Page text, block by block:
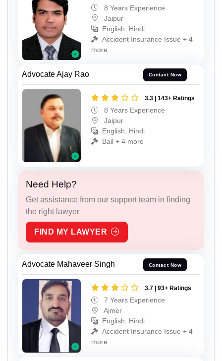
8 Years Experience
Jaipur
English, Hindi
Accident Insurance Issue + 4
more
Advocate Ajay Rao Contact Now
3.3 | 143+ Ratings
8 Years Experience
Jaipur
English, Hindi
Bail + 4 more
Need Help?
Get assistance from our support team in finding
the right lawyer
FIND MY LAWYER
Advocate Mahaveer Singh Contact Now
3.7 | 93+ Ratings
7 Years Experience
Ajmer
English, Hindi
Accident Insurance Issue + 4
more